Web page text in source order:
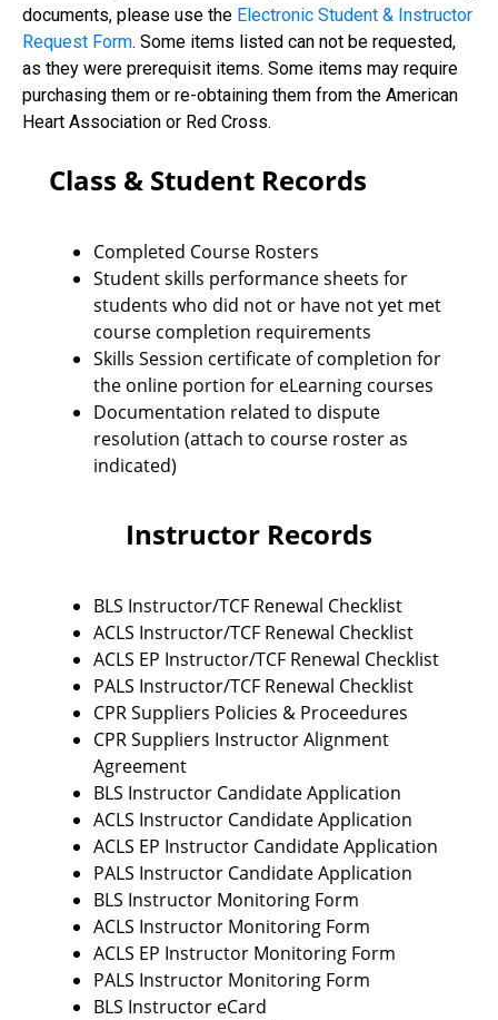
documents, please use the Electronic Student & Instructor
Request Form. Some items listed can not be requested,
as they were prerequisit items. Some items may require
purchasing them or re-obtaining them from the American
Heart Association or Red Cross.
Class & Student Records
Completed Course Rosters
Student skills performance sheets for
students who did not or have not yet met
course completion requirements
Skills Session certificate of completion for
the online portion for eLearning courses
Documentation related to dispute
resolution (attach to course roster as
indicated)
Instructor Records
BLS Instructor/TCF Renewal Checklist
ACLS Instructor/TCF Renewal Checklist
ACLS EP Instructor/TCF Renewal Checklist
PALS Instructor/TCF Renewal Checklist
CPR Suppliers Policies & Proceedures
CPR Suppliers Instructor Alignment
Agreement
BLS Instructor Candidate Application
ACLS Instructor Candidate Application
ACLS EP Instructor Candidate Application
PALS Instructor Candidate Application
BLS Instructor Monitoring Form
ACLS Instructor Monitoring Form
ACLS EP Instructor Monitoring Form
PALS Instructor Monitoring Form
BLS Instructor eCard